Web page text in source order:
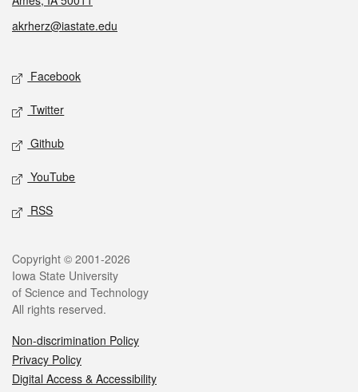
akrherz@iastate.edu
Social media
Facebook
Twitter
Github
YouTube
RSS
Legal
Copyright © 2001-2026
Iowa State University
of Science and Technology
All rights reserved.
Non-discrimination Policy
Privacy Policy
Digital Access & Accessibility